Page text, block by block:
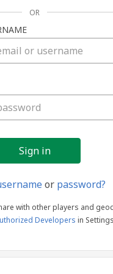
in
OR
or password?
with other players and
Developers in